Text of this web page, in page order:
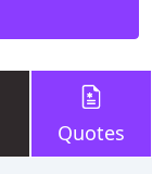
Quotes